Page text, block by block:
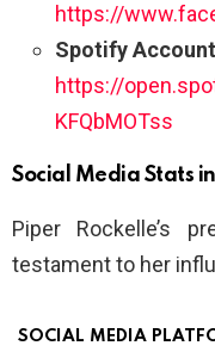
https://
Spotify
https://
KFQbMOTss
Social Media Stats
Piper Rockelle’s
testament to her
SOCIAL MEDIA